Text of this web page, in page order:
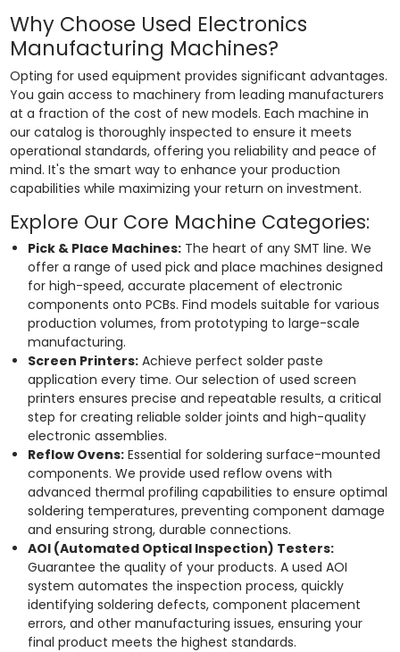
Why Choose Used Electronics
Manufacturing Machines?
Opting for used equipment provides significant advantages.
You gain access to machinery from leading manufacturers
at a fraction of the cost of new models. Each machine in
our catalog is thoroughly inspected to ensure it meets
operational standards, offering you reliability and peace of
mind. It's the smart way to enhance your production
capabilities while maximizing your return on investment.
Explore Our Core Machine Categories:
Pick & Place Machines:The heart of any SMT line. We
offer a range of used pick and place machines designed
for high-speed, accurate placement of electronic
components onto PCBs. Find models suitable for various
production volumes, from prototyping to large-scale
manufacturing.
Screen Printers:Achieve perfect solder paste
application every time. Our selection of used screen
printers ensures precise and repeatable results, a critical
step for creating reliable solder joints and high-quality
electronic assemblies.
Reflow Ovens:Essential for soldering surface-mounted
components. We provide used reflow ovens with
advanced thermal profiling capabilities to ensure optimal
soldering temperatures, preventing component damage
and ensuring strong, durable connections.
AOI (Automated Optical Inspection) Testers:
Guarantee the quality of your products. A used AOI
system automates the inspection process, quickly
identifying soldering defects, component placement
errors, and other manufacturing issues, ensuring your
final product meets the highest standards.